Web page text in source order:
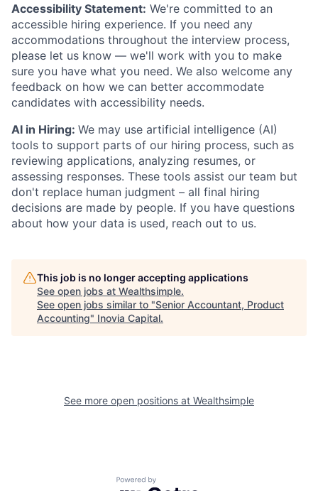
Accessibility Statement: We're committed to an
accessible hiring experience. If you need any
accommodations throughout the interview process,
please let us know — we'll work with you to make
sure you have what you need. We also welcome any
feedback on how we can better accommodate
candidates with accessibility needs.
AI in Hiring: We may use artificial intelligence (AI)
tools to support parts of our hiring process, such as
reviewing applications, analyzing resumes, or
assessing responses. These tools assist our team but
don't replace human judgment – all final hiring
decisions are made by people. If you have questions
about how your data is used, reach out to us.
This job is no longer accepting applications
See open jobs at Wealthsimple.
See open jobs similar to "Senior Accountant, Product
Accounting" Inovia Capital.
See more open positions at Wealthsimple
Powered by Getro.com